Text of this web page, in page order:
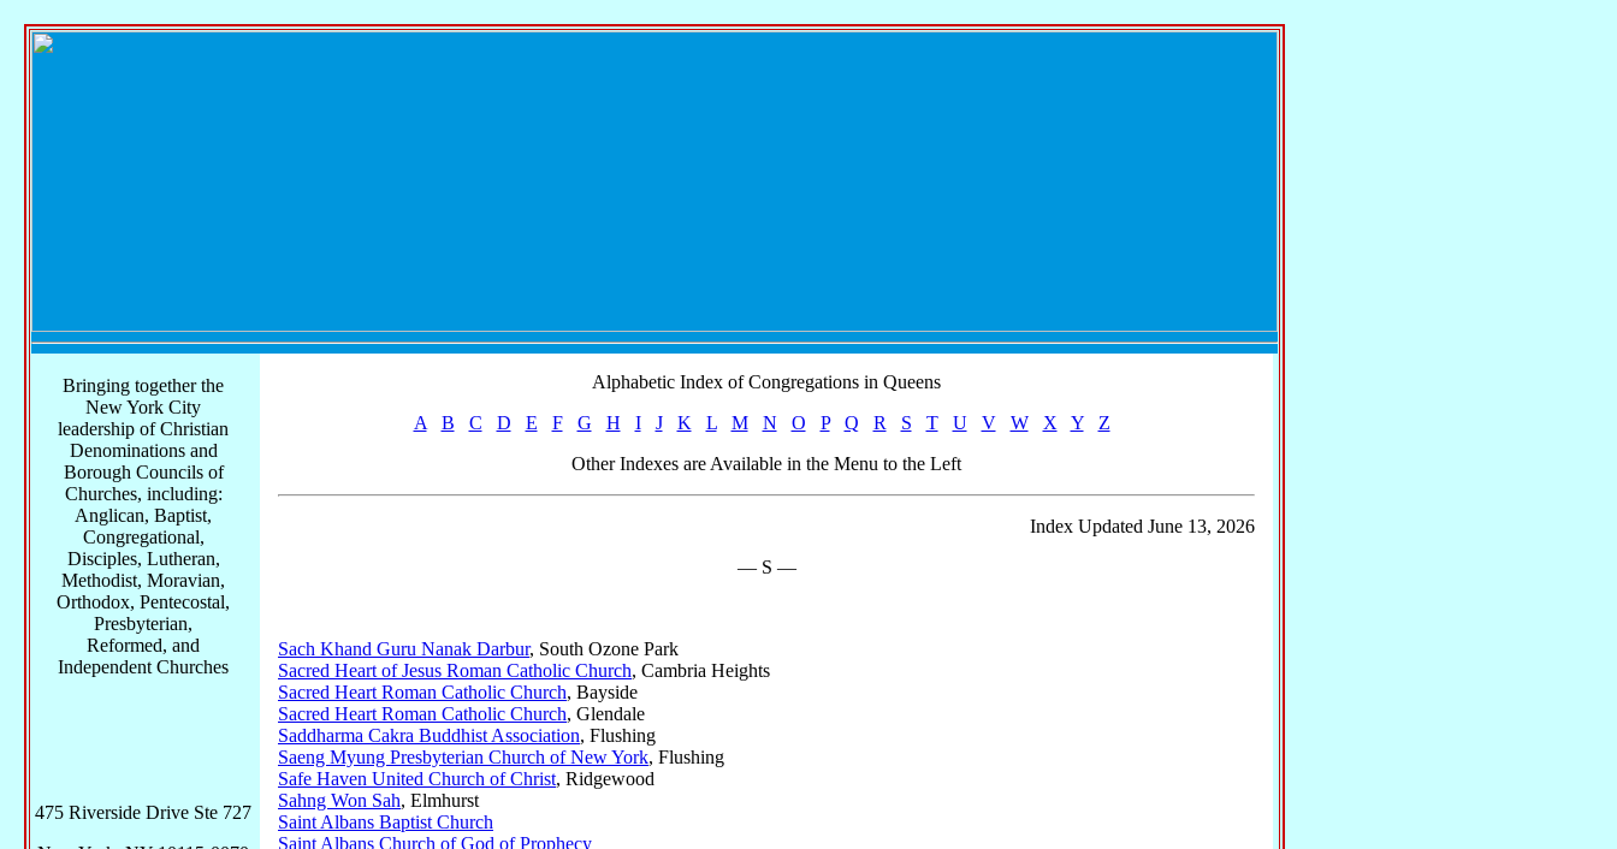
Alphabetic Index of Congregations in Queens
A
B C D E F G H I J K L M N O P Q R S T U V W X Y
Z
Other Indexes are Available in the Menu to the Left
Index Updated June 13, 2026
— S —
Sach Khand Guru Nanak Darbur, South Ozone Park
Sacred Heart of Jesus Roman Catholic Church, Cambria Heights
Sacred Heart Roman Catholic Church, Bayside
Sacred Heart Roman Catholic Church, Glendale
Saddharma Cakra Buddhist Association, Flushing
Saeng Myung Presbyterian Church of New York, Flushing
Safe Haven United Church of Christ, Ridgewood
Sahng Won Sah, Elmhurst
Saint Albans Baptist Church
Saint Albans Church of God of Prophecy
Bringing together the
New York City
leadership of Christian
Denominations and
Borough Councils of
Churches, including:
Anglican, Baptist,
Congregational,
Disciples, Lutheran,
Methodist, Moravian,
Orthodox, Pentecostal,
Presbyterian,
Reformed, and
Independent Churches
475 Riverside Drive Ste 727